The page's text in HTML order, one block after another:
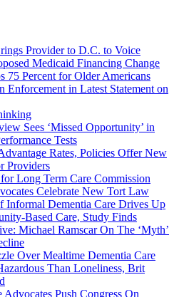
Provider to D.C. to Voice
Medicaid Financing Change
75 Percent for Older Americans
Enforcement in Latest Statement on
Sees ‘Missed Opportunity’ in
Tests
Rates, Policies Offer New
Providers
Long Term Care Commission
Celebrate New Tort Law
Informal Dementia Care Drives Up
Based Care, Study Finds
Michael Ramscar On The ‘Myth’
Over Mealtime Dementia Care
Than Loneliness, Brit
Push Congress On